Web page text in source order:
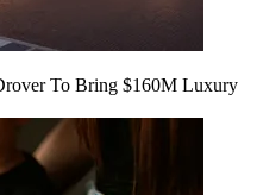
To Bring $160M Luxury